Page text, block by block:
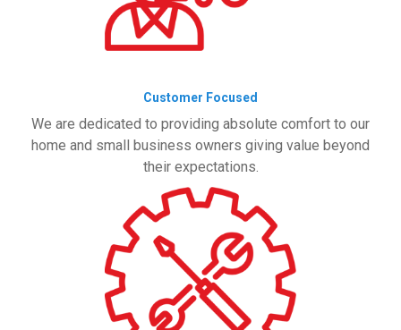
Customer Focused
We are dedicated to providing absolute comfort to our
home and small business owners giving value beyond
their expectations.